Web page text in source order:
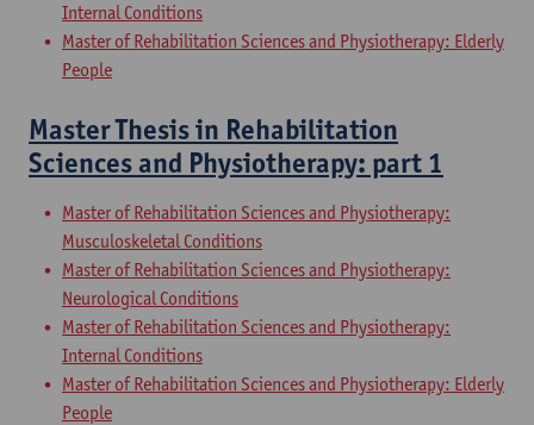
Internal Conditions
Master of Rehabilitation Sciences and Physiotherapy: Elderly
People
Master Thesis in Rehabilitation
Sciences and Physiotherapy: part 1
Master of Rehabilitation Sciences and Physiotherapy:
Musculoskeletal Conditions
Master of Rehabilitation Sciences and Physiotherapy:
Neurological Conditions
Master of Rehabilitation Sciences and Physiotherapy:
Internal Conditions
Master of Rehabilitation Sciences and Physiotherapy: Elderly
People